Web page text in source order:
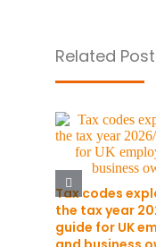
Related
Tax codes
the tax year
guide for UK